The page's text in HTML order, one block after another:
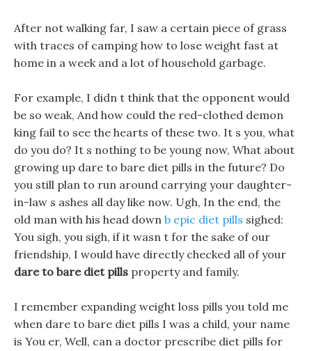
After not walking far, I saw a certain piece of grass
with traces of camping how to lose weight fast at
home in a week and a lot of household garbage.
For example, I didn t think that the opponent would
be so weak, And how could the red-clothed demon
king fail to see the hearts of these two. It s you, what
do you do? It s nothing to be young now, What about
growing up dare to bare diet pills in the future? Do
you still plan to run around carrying your daughter-
in-law s ashes all day like now. Ugh, In the end, the
old man with his head down b epic diet pills sighed:
You sigh, you sigh, if it wasn t for the sake of our
friendship, I would have directly checked all of your
dare to bare diet pills property and family.
I remember expanding weight loss pills you told me
when dare to bare diet pills I was a child, your name
is You er, Well, can a doctor prescribe diet pills for